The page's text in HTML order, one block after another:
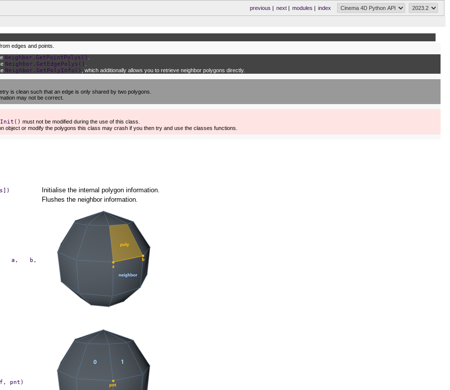
index
modules |
next|
previous |
edges and points.
Neighbor.GetPointPolys()
Neighbor.GetEdgePolys()
Neighbor.GetPolyInfo() , which additionally allows you to retrieve neighbor polygons directly.
is clean such that an edge is only shared by two polygons.
may not be correct.
must not be modified during the use of this class.
object or modify the polygons this class may crash if you then try and use the classes functions.
Initialise the internal polygon information.
Flushes the neighbor information.
a,
b,
pnt)